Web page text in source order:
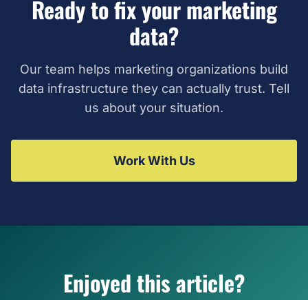
Ready to fix your marketing
data?
Our team helps marketing organizations build
data infrastructure they can actually trust. Tell
us about your situation.
Work With Us
Enjoyed this article?